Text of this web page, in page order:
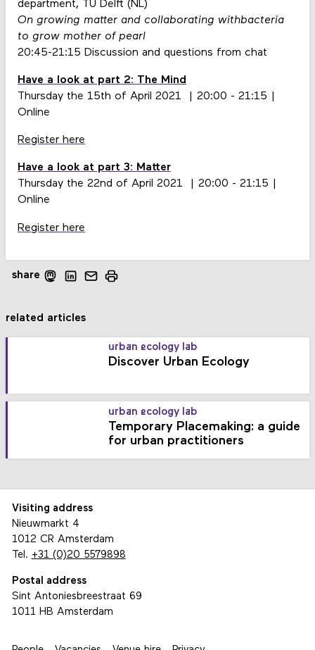
department, TU Delft (NL)
On growing matter and collaborating withbacteria
to grow mother of pearl
20:45-21:15 Discussion and questions from chat
Have a look at part 2: The Mind
Thursday the 15th of April 2021 | 20:00 - 21:15 |
Online
Register here
Have a look at part 3: Matter
Thursday the 22nd of April 2021 | 20:00 - 21:15 |
Online
Register here
share
related articles
urban ecology lab
Discover Urban Ecology
urban ecology lab
Temporary Placemaking: a guide
for urban practitioners
Visiting address
Nieuwmarkt 4
1012 CR Amsterdam
Tel. +31 (0)20 5579898
Postal address
Sint Antoniesbreestraat 69
1011 HB Amsterdam